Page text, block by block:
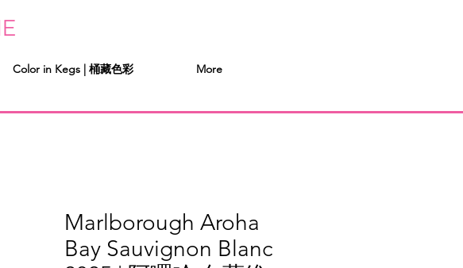
Color in Kegs | 桶藏色彩 More
Marlborough Aroha
Bay Sauvignon Blanc